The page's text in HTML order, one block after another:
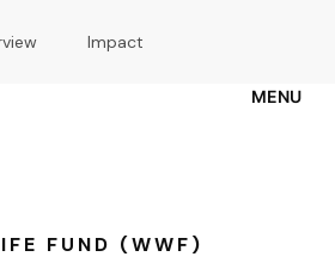
to
MENU
FUND (WWF)
Impact